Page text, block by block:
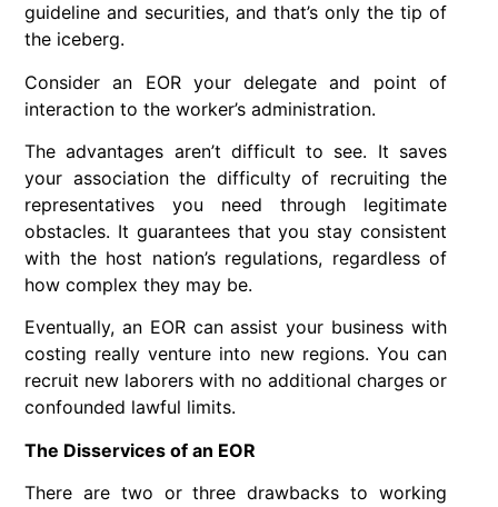
guideline and securities, and that’s only the tip of
the iceberg.
Consider an EOR your delegate and point of
interaction to the worker’s administration.
The advantages aren’t difficult to see. It saves
your association the difficulty of recruiting the
representatives you need through legitimate
obstacles. It guarantees that you stay consistent
with the host nation’s regulations, regardless of
how complex they may be.
Eventually, an EOR can assist your business with
costing really venture into new regions. You can
recruit new laborers with no additional charges or
confounded lawful limits.
The Disservices of an EOR
There are two or three drawbacks to working